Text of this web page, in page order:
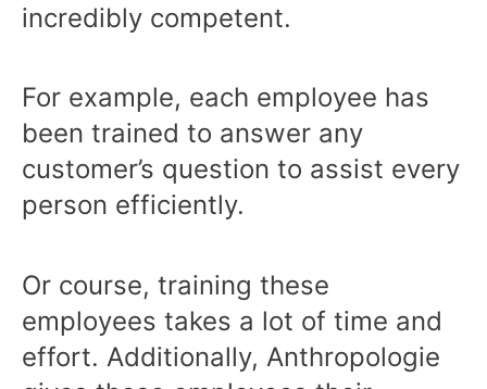
incredibly competent.
For example, each employee has
been trained to answer any
customer’s question to assist every
person efficiently.
Or course, training these
employees takes a lot of time and
effort. Additionally, Anthropologie